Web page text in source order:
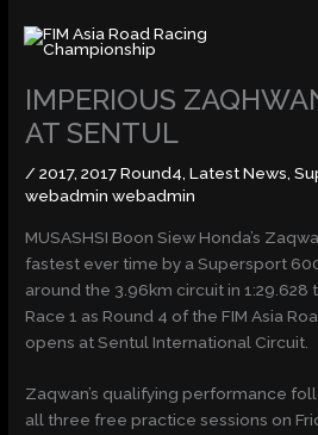
IMPERIOUS
AT SENTUL
/2017,2017 Round4 ,Latest News ,
webadmin webadmin
MUSASHSI Boon Siew Honda’s
fastest ever time by a Supersport
around the 3.96km circuit in
Race 1 as Round 4 of the FIM Asia
opens at Sentul International Circuit.
Zaqwan’s qualifying performance
all three free practice sessions on